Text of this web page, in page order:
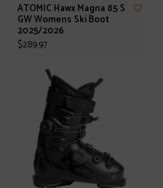
ATOMIC Hawx Magna 85 S
GW Womens Ski Boot
2025/2026
$289.97